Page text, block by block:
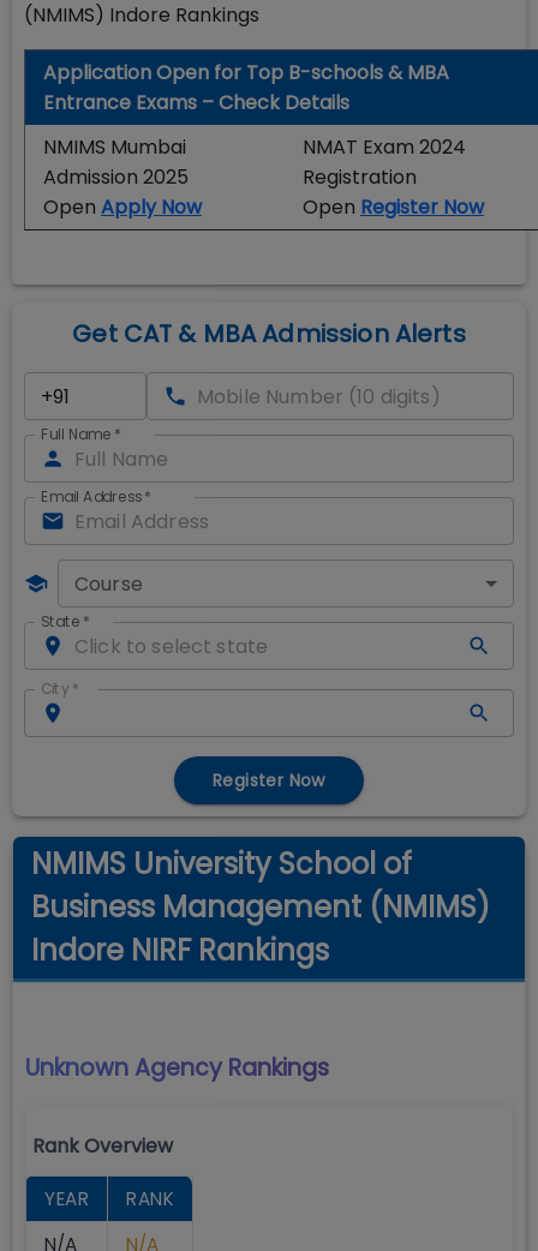
(NMIMS) Indore Rankings
Application Open for Top B-schools & MBA
Entrance Exams – Check Details
NMIMS Mumbai
Admission 2025
Open Apply Now
NMAT Exam 2024
Registration
Open Register Now
Get CAT & MBA Admission Alerts
Full Name *
Email Address*
Course
State *
City *
Register Now
NMIMS University School of
Business Management (NMIMS)
Indore NIRF Rankings
Unknown Agency Rankings
Rank Overview
YEAR
RANK
N/A
N/A